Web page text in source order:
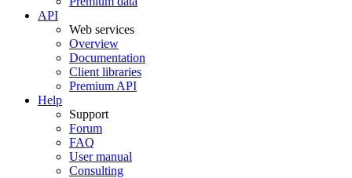
API
Web services
Overview
Documentation
Client libraries
Premium API
Help
Support
Forum
FAQ
User manual
Consulting